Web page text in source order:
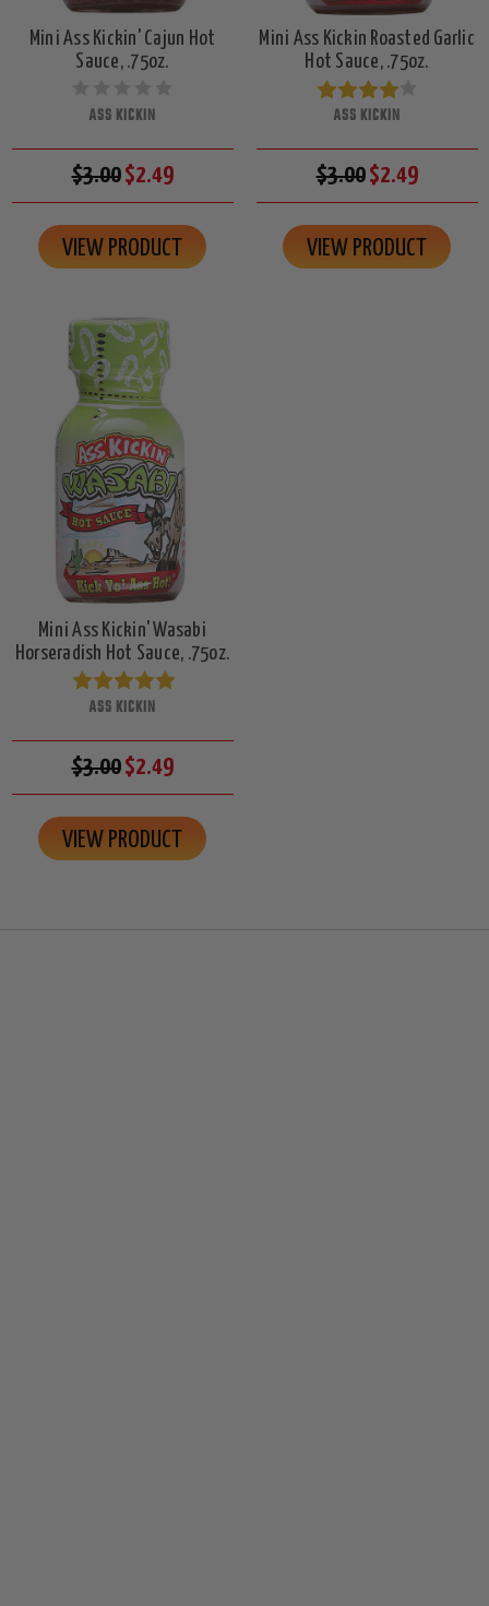
Mini Ass Kickin' Cajun Hot
Sauce, .75oz.
ASS KICKIN
$3.00$2.49
VIEW PRODUCT
Mini Ass Kickin Roasted Garlic
Hot Sauce, .75oz.
ASS KICKIN
$3.00$2.49
VIEW PRODUCT
Mini Ass Kickin' Wasabi
Horseradish Hot Sauce, .75oz.
ASS KICKIN
$3.00$2.49
VIEW PRODUCT